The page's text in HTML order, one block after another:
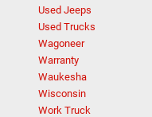
Used Jeeps
Used Trucks
Wagoneer
Warranty
Waukesha
Wisconsin
Work Truck